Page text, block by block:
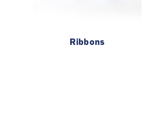
Ribbons